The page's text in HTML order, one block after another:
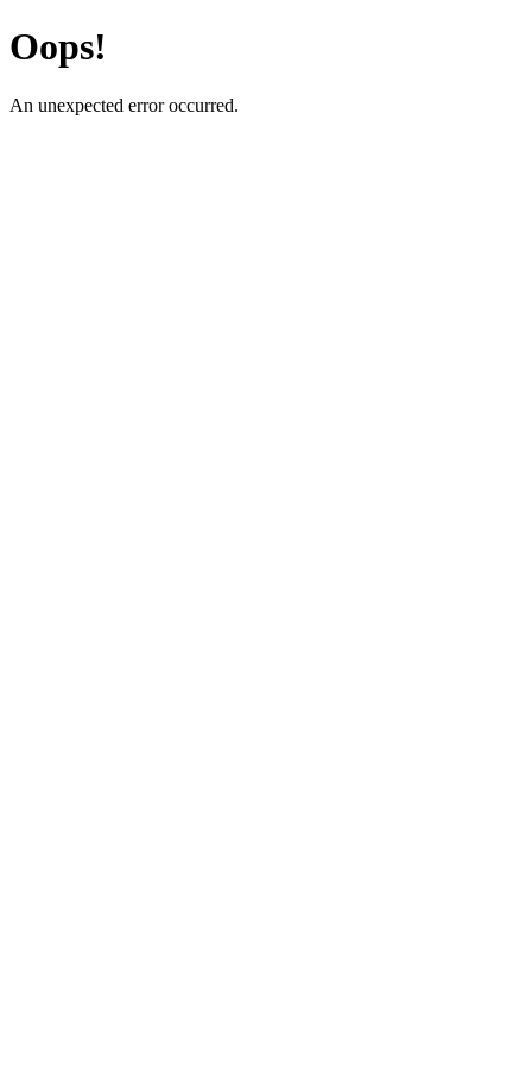
Oops!
An unexpected error occurred.